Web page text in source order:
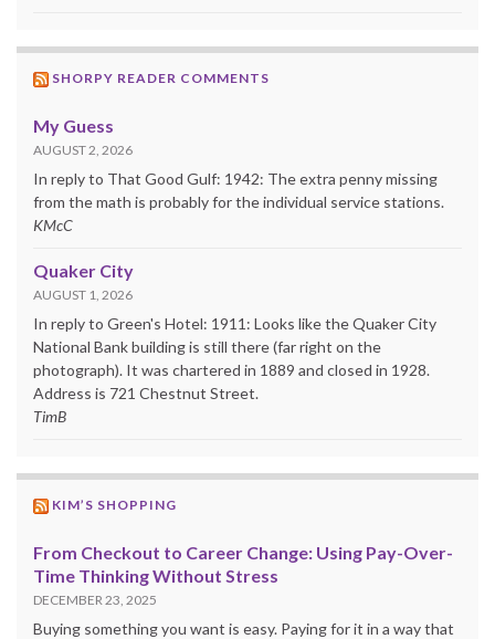
SHORPY READER COMMENTS
My Guess
AUGUST 2, 2026
In reply to That Good Gulf: 1942: The extra penny missing
from the math is probably for the individual service stations.
KMcC
Quaker City
AUGUST 1, 2026
In reply to Green's Hotel: 1911: Looks like the Quaker City
National Bank building is still there (far right on the
photograph). It was chartered in 1889 and closed in 1928.
Address is 721 Chestnut Street.
TimB
KIM’S SHOPPING
From Checkout to Career Change: Using Pay-Over-
Time Thinking Without Stress
DECEMBER 23, 2025
Buying something you want is easy. Paying for it in a way that